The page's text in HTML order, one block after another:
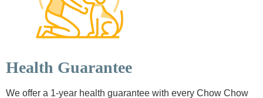
Health Guarantee
We offer a 1-year health guarantee with every Chow Chow